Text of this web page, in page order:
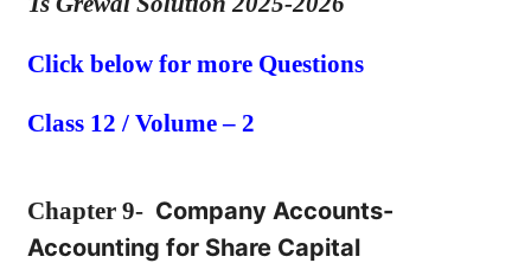
Click below for more Questions
Class 12 / Volume – 2
Chapter 9- Company Accounts-
Accounting for Share Capital